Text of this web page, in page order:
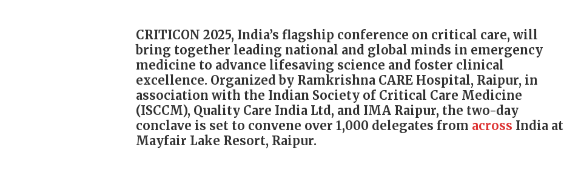
CRITICON 2025, India’s flagship conference on critical care, will
bring together leading national and global minds in emergency
medicine to advance lifesaving science and foster clinical
excellence. Organized by Ramkrishna CARE Hospital, Raipur, in
association with the Indian Society of Critical Care Medicine
(ISCCM), Quality Care India Ltd, and IMA Raipur, the two-day
conclave is set to convene over 1,000 delegates from across India at
Mayfair Lake Resort, Raipur.